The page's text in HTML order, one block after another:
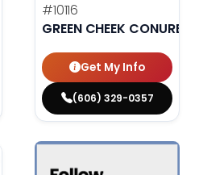
#10116
GREEN CHEEK CONURE
Get My Info
(606) 329-0357